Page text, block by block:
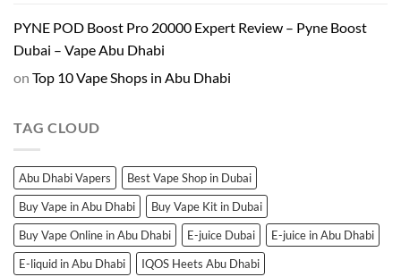
PYNE POD Boost Pro 20000 Expert Review – Pyne Boost
Dubai – Vape Abu Dhabi
on Top 10 Vape Shops in Abu Dhabi
TAG CLOUD
Abu Dhabi Vapers
Best Vape Shop in Dubai
Buy Vape in Abu Dhabi
Buy Vape Kit in Dubai
Buy Vape Online in Abu Dhabi
E-juice Dubai
E-juice in Abu Dhabi
E-liquid in Abu Dhabi
IQOS Heets Abu Dhabi